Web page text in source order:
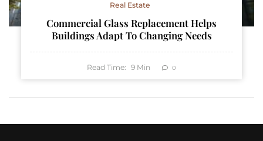
Real Estate
Commercial Glass Replacement Helps
Buildings Adapt To Changing Needs
Read Time: 9 Min 0